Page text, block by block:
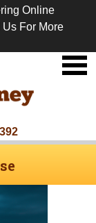
Online
For More
Premier